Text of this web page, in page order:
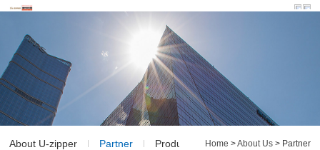
About U-zipper Partner Production & QC
Home >About Us > Partner